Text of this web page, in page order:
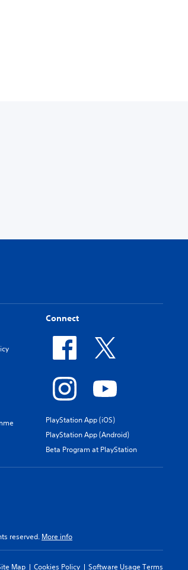
Connect
PlayStation App (iOS)
PlayStation App (Android)
Beta Program at PlayStation
reserved. More info
Map Cookies Policy Software Usage Terms